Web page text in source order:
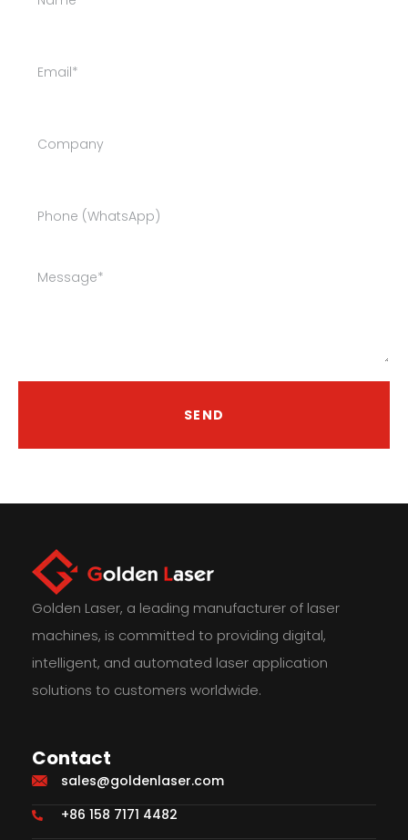
SEND
Golden Laser, a leading manufacturer of laser
machines, is committed to providing digital,
intelligent, and automated laser application
solutions to customers worldwide.
Contact
sales@goldenlaser.com
+86 158 7171 4482